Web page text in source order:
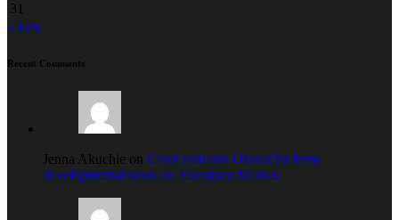
31
« Feb
Recent Comments
Jenna Akuchie on Court restrains Okorocha from
developmental work on Ekeukwu Market.